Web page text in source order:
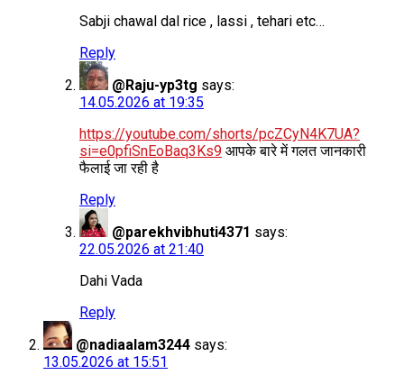
Sabji chawal dal rice , lassi , tehari etc…
Reply
@Raju-yp3tg says:
14.05.2026 at 19:35
https://youtube.com/shorts/pcZCyN4K7UA?
si=e0pfiSnEoBaq3Ks9 आपके बारे में गलत जानकारी
फैलाई जा रही है
Reply
@parekhvibhuti4371 says:
22.05.2026 at 21:40
Dahi Vada
Reply
@nadiaalam3244 says:
13.05.2026 at 15:51